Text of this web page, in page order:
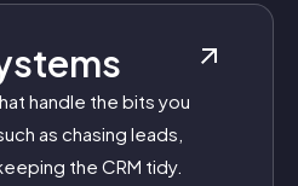
handle the bits you
as chasing leads,
the CRM tidy.